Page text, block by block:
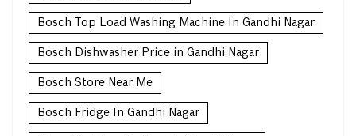
Bosch Top Load Washing Machine In Gandhi Nagar
Bosch Dishwasher Price in Gandhi Nagar
Bosch Store Near Me
Bosch Fridge In Gandhi Nagar